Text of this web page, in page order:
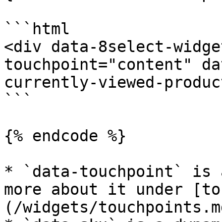
```html
<div data-8select-
touchpoint="content"
currently-viewed-
```
{% endcode %}
* `data-touchpoint`
more about it under
(/widgets/